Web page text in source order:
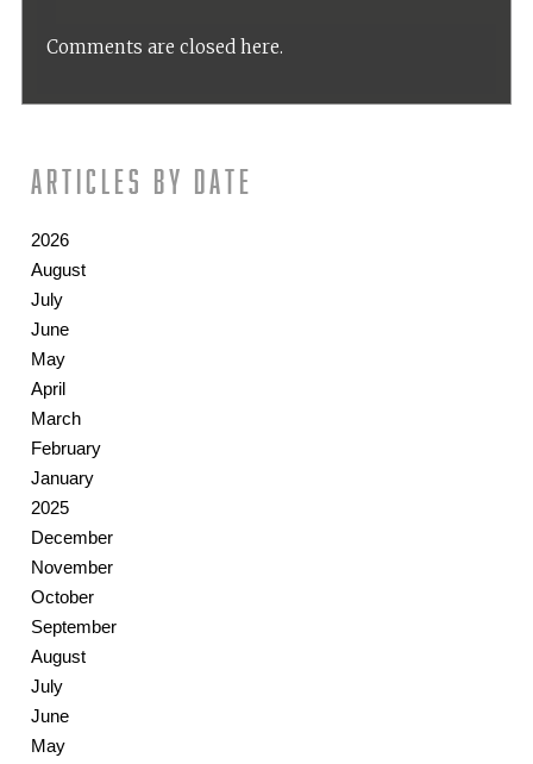
Comments are closed here.
Articles by date
2026
August
July
June
May
April
March
February
January
2025
December
November
October
September
August
July
June
May